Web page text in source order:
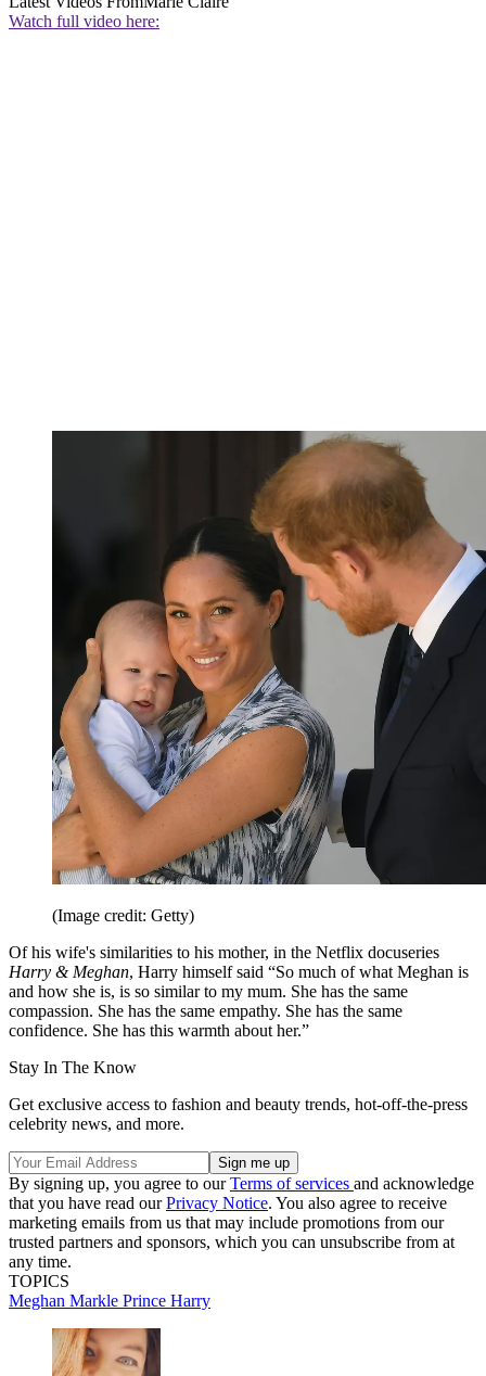
Watch full video here:
(Image credit: Getty)
Of his wife's similarities to his mother, in the Netflix docuseries
Harry & Meghan, Harry himself said “So much of what Meghan is
and how she is, is so similar to my mum. She has the same
compassion. She has the same empathy. She has the same
confidence. She has this warmth about her.”
Stay In The Know
Get exclusive access to fashion and beauty trends, hot-off-the-press
celebrity news, and more.
By signing up, you agree to ourTerms of services and acknowledge
that you have read ourPrivacy Notice. You also agree to receive
marketing emails from us that may include promotions from our
trusted partners and sponsors, which you can unsubscribe from at
any time.
TOPICS
Meghan Markle Prince Harry